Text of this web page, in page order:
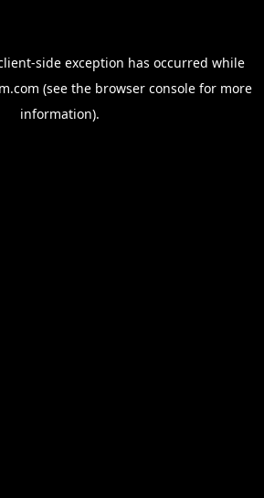
-side exception has occurred while
(see the browser consolefor more
information).